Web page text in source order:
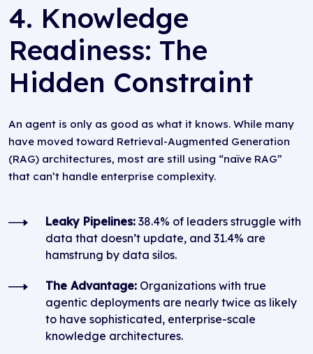
4. Knowledge
Readiness: The
Hidden Constraint
An agent is only as good as what it knows. While many
have moved toward Retrieval-Augmented Generation
(RAG) architectures, most are still using “naïve RAG”
that can’t handle enterprise complexity.
Leaky Pipelines: 38.4% of leaders struggle with
data that doesn’t update, and 31.4% are
hamstrung by data silos.
The Advantage: Organizations with true
agentic deployments are nearly twice as likely
to have sophisticated, enterprise-scale
knowledge architectures.